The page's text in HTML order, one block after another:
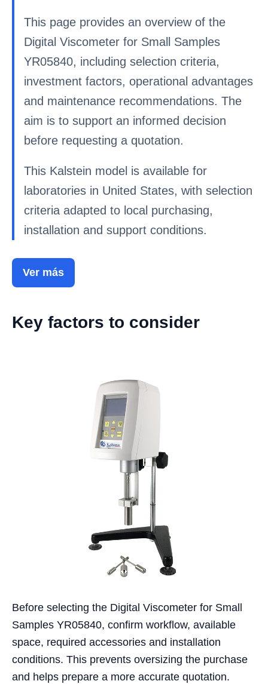
This page provides an overview of the
Digital Viscometer for Small Samples
YR05840, including selection criteria,
investment factors, operational advantages
and maintenance recommendations. The
aim is to support an informed decision
before requesting a quotation.
This Kalstein model is available for
laboratories in United States, with selection
criteria adapted to local purchasing,
installation and support conditions.
Ver más
Key factors to consider
Before selecting the Digital Viscometer for Small
Samples YR05840, confirm workflow, available
space, required accessories and installation
conditions. This prevents oversizing the purchase
and helps prepare a more accurate quotation.